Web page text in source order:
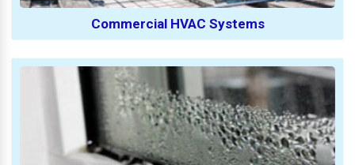
Commercial HVAC Systems